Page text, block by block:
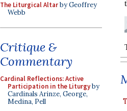
The Liturgical Altarby Geoffrey
Webb
Critique &
Commentary
Cardinal Reflections: Active
Participation in the Liturgyby
Cardinals Arinze, George,
Medina, Pell